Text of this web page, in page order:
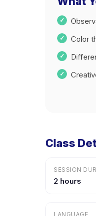
Color
Class
SESSION
2 hours
LANGUAGE